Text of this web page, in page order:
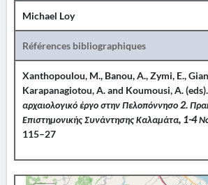
Michael Loy
Références bibliographiques
Xanthopoulou, M., Banou, A., Zymi, E.,
Karapanagiotou, A. and Koumousi, A.
αρχαιολογικό έργο στην Πελοπόννησο 2.
Επιστημονικής Συνάντησης Καλαμάτα, 1-4
115–27